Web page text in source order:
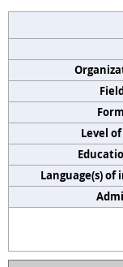
Level
Language(s)